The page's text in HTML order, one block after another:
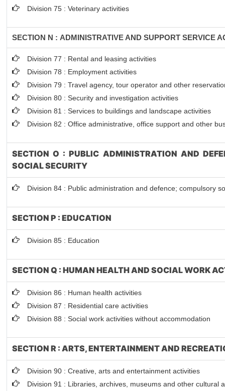
Division 75 : Veterinary activities
SECTION N : ADMINISTRATIVE AND SUPPORT SERVICE
Division 77 : Rental and leasing activities
Division 78 : Employment activities
Division 79 : Travel agency, tour operator and other
Division 80 : Security and investigation activities
Division 81 : Services to buildings and landscape activities
Division 82 : Office administrative, office support and other
SECTION O : PUBLIC ADMINISTRATION AND
SOCIAL SECURITY
Division 84 : Public administration and defence; compulsory
SECTION P : EDUCATION
Division 85 : Education
SECTION Q : HUMAN HEALTH AND SOCIAL WORK
Division 86 : Human health activities
Division 87 : Residential care activities
Division 88 : Social work activities without accommodation
SECTION R : ARTS, ENTERTAINMENT AND
Division 90 : Creative, arts and entertainment activities
Division 91 : Libraries, archives, museums and other cultural